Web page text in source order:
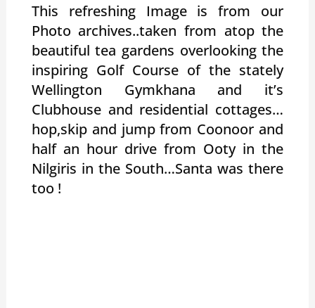
This refreshing Image is from our
Photo archives..taken from atop the
beautiful tea gardens overlooking the
inspiring Golf Course of the stately
Wellington Gymkhana and it’s
Clubhouse and residential cottages…
hop,skip and jump from Coonoor and
half an hour drive from Ooty in the
Nilgiris in the South…Santa was there
too !